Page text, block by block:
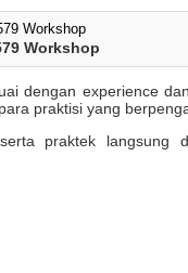
Workshop
dengan experience
praktisi yang
praktek langsung